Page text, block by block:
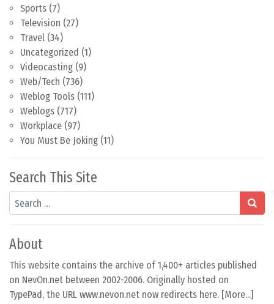
Sports (7)
Television (27)
Travel (34)
Uncategorized (1)
Videocasting (9)
Web/Tech (736)
Weblog Tools (111)
Weblogs (717)
Workplace (97)
You Must Be Joking (11)
Search This Site
Search
About
This website contains the archive of 1,400+ articles published
on NevOn.net between 2002-2006. Originally hosted on
TypePad, the URL www.nevon.net now redirects here. [More...]